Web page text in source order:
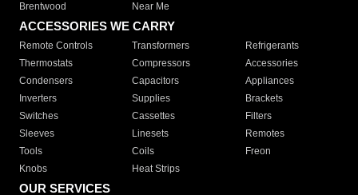
Brentwood
Near Me
ACCESSORIES WE CARRY
Remote Controls Transformers
Refrigerants
Thermostats
Compressors
Accessories
Condensers
Capacitors
Appliances
Inverters
Supplies
Brackets
Switches
Cassettes
Filters
Sleeves
Linesets
Remotes
Tools
Coils
Freon
Knobs
Heat Strips
OUR SERVICES